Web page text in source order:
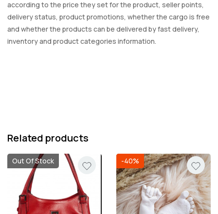
according to the price they set for the product, seller points,
delivery status, product promotions, whether the cargo is free
and whether the products can be delivered by fast delivery,
inventory and product categories information.
Related products
Out Of Stock -40%